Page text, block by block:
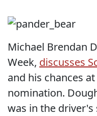
Michael Brendan
Week, discusses
and his chances
nomination.
was in the driver's